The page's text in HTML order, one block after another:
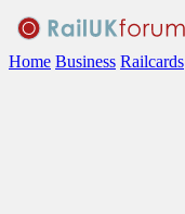
Home Business Railcards